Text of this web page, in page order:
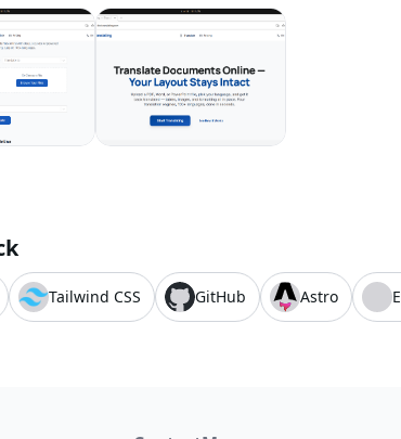
Tailwind CSS GitHub Astro